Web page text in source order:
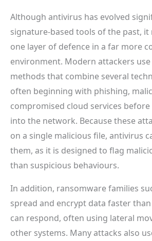
Although antivirus has evolved
signature-based tools of the past,
one layer of defence in a far more
environment. Modern attackers
methods that combine several
often beginning with phishing,
compromised cloud services
into the network. Because these
on a single malicious file, antivirus
them, as it is designed to flag
than suspicious behaviours.
In addition, ransomware families
spread and encrypt data faster
can respond, often using lateral
other systems. Many attacks also